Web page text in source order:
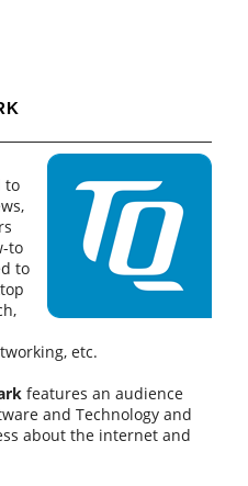
to
to
to
etc.
features an audience
and Technology and
about the internet and